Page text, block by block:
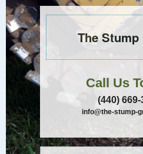
The
Call Us
(440) 669-
info@the-stump-